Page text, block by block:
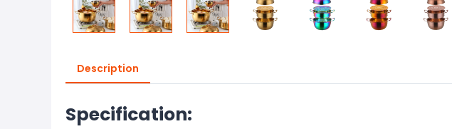
Description
Specification: